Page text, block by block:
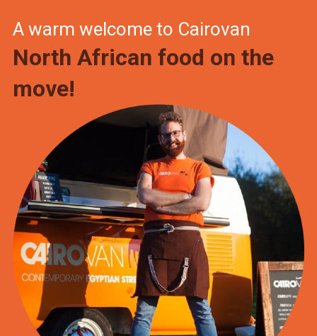
A warm welcome to Cairovan
North African food on the
move!